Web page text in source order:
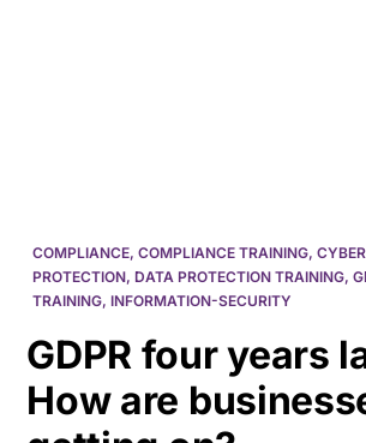
COMPLIANCE,COMPLIANCE TRAINING,
PROTECTION,DATA PROTECTION TRAINING,
TRAINING,INFORMATION-SECURITY
GDPR four years
How are